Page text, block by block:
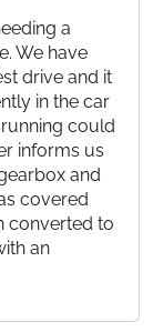
a
We have
drive and it
in the car
could
informs us
and
covered
converted to
an